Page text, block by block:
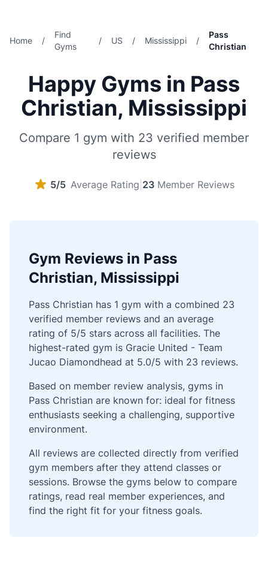
Home /
Find
Gyms
/ US / Mississippi /
Pass
Christian
Happy Gyms in Pass
Christian, Mississippi
Compare 1 gym with 23 verified member
reviews
5/5 Average Rating 23 Member Reviews
Gym Reviews in Pass
Christian, Mississippi
Pass Christian has 1 gym with a combined 23
verified member reviews and an average
rating of 5/5 stars across all facilities. The
highest-rated gym is Gracie United - Team
Jucao Diamondhead at 5.0/5 with 23 reviews.
Based on member review analysis, gyms in
Pass Christian are known for: ideal for fitness
enthusiasts seeking a challenging, supportive
environment.
All reviews are collected directly from verified
gym members after they attend classes or
sessions. Browse the gyms below to compare
ratings, read real member experiences, and
find the right fit for your fitness goals.